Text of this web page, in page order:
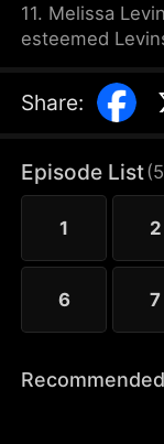
11. Melissa
esteemed
cheating on
same time, the
entrepreneur;
mogul; and
all billionaires
Melissa at her
Share:
Episode List(
1 2
6 7